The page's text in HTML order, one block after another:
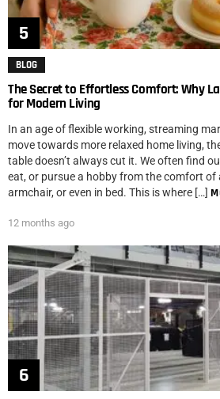
BLOG
The Secret to Effortless Comfort: Why
for Modern Living
In an age of flexible working, streaming
move towards more relaxed home living,
table doesn’t always cut it. We often find
eat, or pursue a hobby from the comfort of
armchair, or even in bed. This is where […]
12 months ago